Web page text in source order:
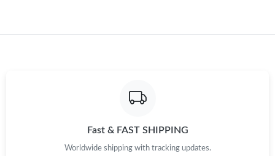
Fast & FAST SHIPPING
Worldwide shipping with tracking updates.